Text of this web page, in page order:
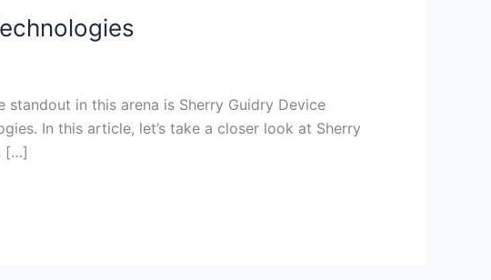
in this arena is Sherry Guidry Device
In this article, let’s take a closer look at Sherry
[…]